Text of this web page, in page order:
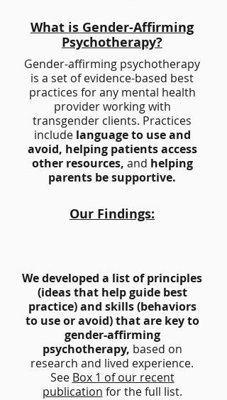
What is Gender-Affirming
Psychotherapy?
Gender-affirming psychotherapy
is a set of evidence-based best
practices for any mental health
provider working with
transgender clients. Practices
include language to use and
avoid, helping patients access
other resources, and helping
parents be supportive.
Our Findings:
We developed a list of principles
(ideas that help guide best
practice) and skills (behaviors
to use or avoid) that are key to
gender-affirming
psychotherapy, based on
research and lived experience.
See Box 1 of our recent
publication for the full list.